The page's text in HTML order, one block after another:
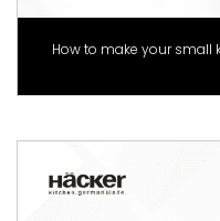
How to make your small